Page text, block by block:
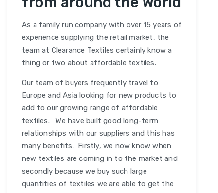
As a family run company with over 15 years of
experience supplying the retail market, the
team at Clearance Textiles certainly know a
thing or two about affordable textiles.
Our team of buyers frequently travel to
Europe and Asia looking for new products to
add to our growing range of affordable
textiles. We have built good long-term
relationships with our suppliers and this has
many benefits. Firstly, we now know when
new textiles are coming in to the market and
secondly because we buy such large
quantities of textiles we are able to get the